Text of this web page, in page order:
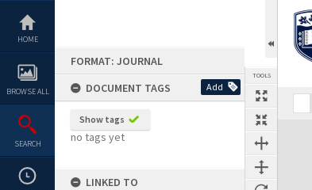
content
HOME
BROWSE ALL
SEARCH
FORMAT: JOURNAL
DOCUMENT TAGS
Add
Show tags
no tags yet
LINKED TO
TOOLS
Previous Page SelectNext Page
Expand/collapse